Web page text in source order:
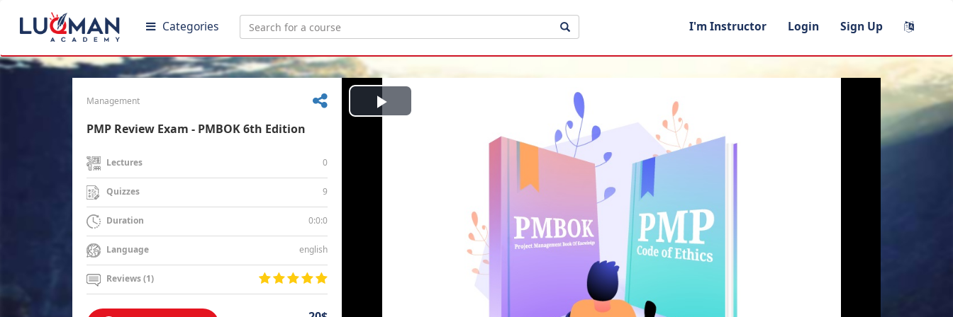
Categories I'm Instructor Login Sign Up
Management
PMP Review Exam - PMBOK 6th Edition
Lectures 0
Quizzes 9
Duration 0:0:0
Language english
Reviews (1)
Play